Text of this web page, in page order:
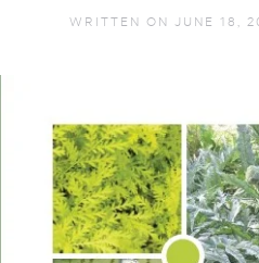
WRITTEN ON JUNE 18,